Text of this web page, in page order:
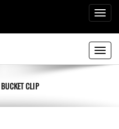
Toggle
BUCKET CLIP